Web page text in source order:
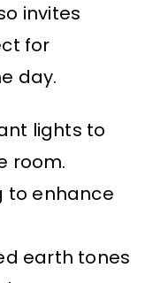
invites
for
day.
lights to
room.
to enhance
earth tones